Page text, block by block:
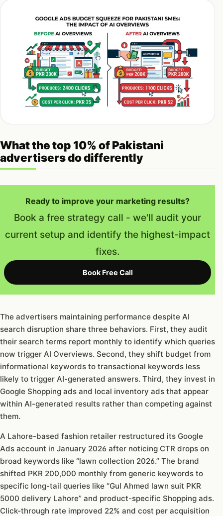
What the top 10% of Pakistani
advertisers do differently
Ready to improve your marketing results?
Book a free strategy call - we'll audit your
current setup and identify the highest-impact
fixes.
Book Free Call
The advertisers maintaining performance despite AI
search disruption share three behaviors. First, they audit
their search terms report monthly to identify which queries
now trigger AI Overviews. Second, they shift budget from
informational keywords to transactional keywords less
likely to trigger AI-generated answers. Third, they invest in
Google Shopping ads and local inventory ads that appear
within AI-generated results rather than competing against
them.
A Lahore-based fashion retailer restructured its Google
Ads account in January 2026 after noticing CTR drops on
broad keywords like “lawn collection 2026.” The brand
shifted PKR 200,000 monthly from generic keywords to
specific long-tail queries like “Gul Ahmed lawn suit PKR
5000 delivery Lahore” and product-specific Shopping ads.
Click-through rate improved 22% and cost per acquisition